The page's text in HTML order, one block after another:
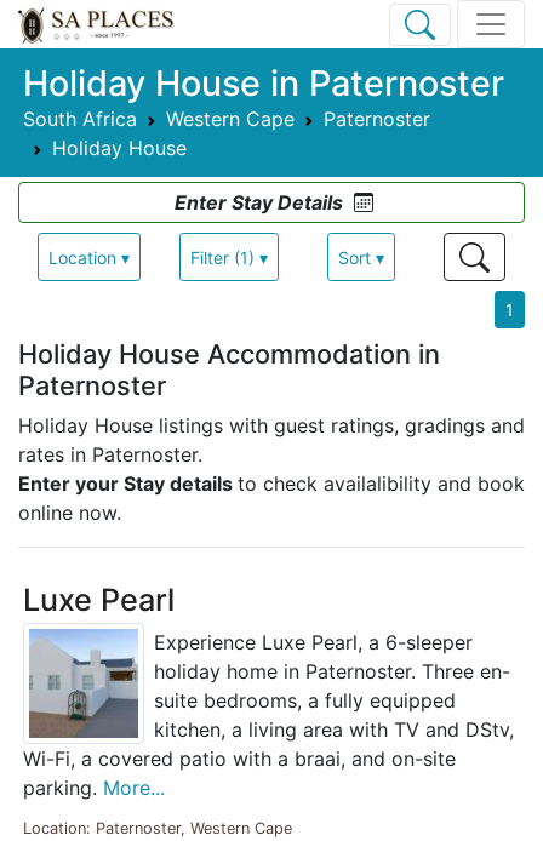
Holiday House in Paternoster
South Africa Western Cape
Paternoster
Holiday House
Enter Stay Details
Location ▾ Filter (1) ▾ Sort ▾
1
Holiday House Accommodation in
Paternoster
Holiday House listings with guest ratings, gradings and
rates in Paternoster.
Enter your Stay details to check availalibility and book
online now.
Luxe Pearl
Experience Luxe Pearl, a 6-sleeper
holiday home in Paternoster. Three en-
suite bedrooms, a fully equipped
kitchen, a living area with TV and DStv,
Wi-Fi, a covered patio with a braai, and on-site
parking. More...
Location: Paternoster, Western Cape